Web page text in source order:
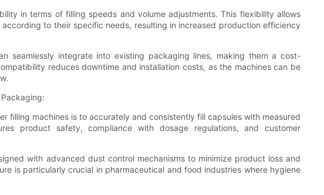
in terms of filling speeds and volume adjustments. This flexibility allows
to their specific needs, resulting in increased production efficiency
seamlessly integrate into existing packaging lines, making them a cost-
reduces downtime and installation costs, as the machines can be
filling machines is to accurately and consistently fill capsules with measured
product safety, compliance with dosage regulations, and customer
with advanced dust control mechanisms to minimize product loss and
is particularly crucial in pharmaceutical and food industries where hygiene